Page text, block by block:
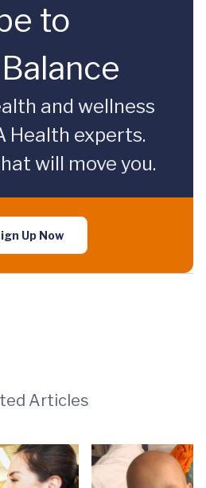
to
and wellness
Health experts.
will move you.
Up Now
Articles